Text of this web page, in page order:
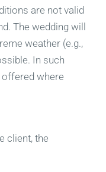
are not valid
The wedding will
weather (e.g.,
In such
where
client, the